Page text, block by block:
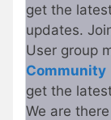
get the
updates.
User group
Community
get the
We are